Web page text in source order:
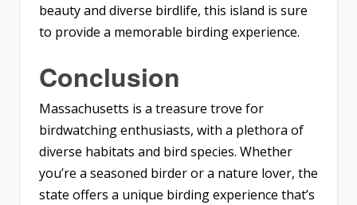
beauty and diverse birdlife, this island is sure
to provide a memorable birding experience.
Conclusion
Massachusetts is a treasure trove for
birdwatching enthusiasts, with a plethora of
diverse habitats and bird species. Whether
you’re a seasoned birder or a nature lover, the
state offers a unique birding experience that’s